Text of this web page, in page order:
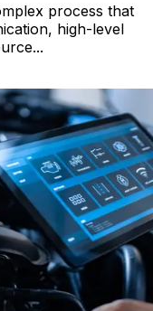
car service
automate
vehicle types,
process that
high-level